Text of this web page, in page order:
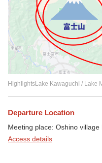
HighlightsLake Kawaguchi / Lake
Departure Location
Meeting place: Oshino village
Access details